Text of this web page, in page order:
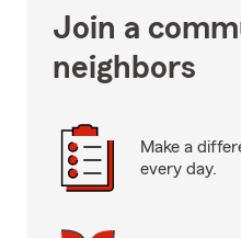
Join a
neighbors
Make a
every day.